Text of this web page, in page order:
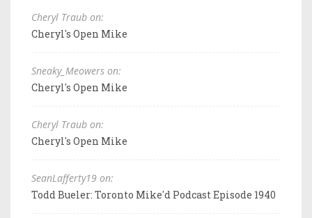
Cheryl Traub on:
Cheryl's Open Mike
Sneaky_Meowers on:
Cheryl's Open Mike
Cheryl Traub on:
Cheryl's Open Mike
SeanLafferty19 on:
Todd Bueler: Toronto Mike'd Podcast Episode 1940